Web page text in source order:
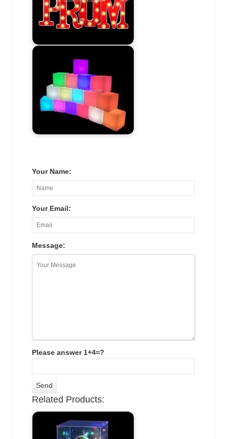
Your Name:
Your Email:
Message:
Please answer 1+4=?
Related Products: